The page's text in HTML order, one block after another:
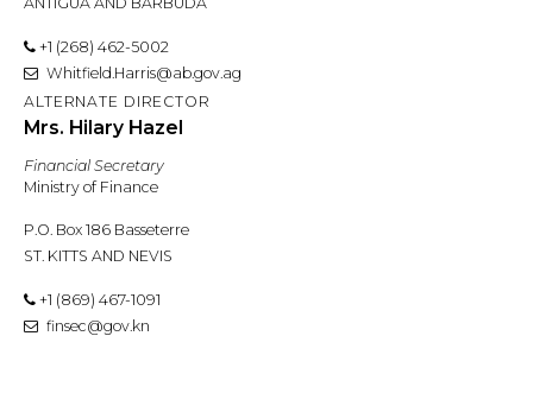
+1 (268) 462-5002
Whitfield.Harris@ab.gov.ag
ALTERNATE DIRECTOR
Mrs. Hilary Hazel
Financial Secretary
Ministry of Finance
P.O. Box 186 Basseterre
ST. KITTS AND NEVIS
+1 (869) 467-1091
finsec@gov.kn